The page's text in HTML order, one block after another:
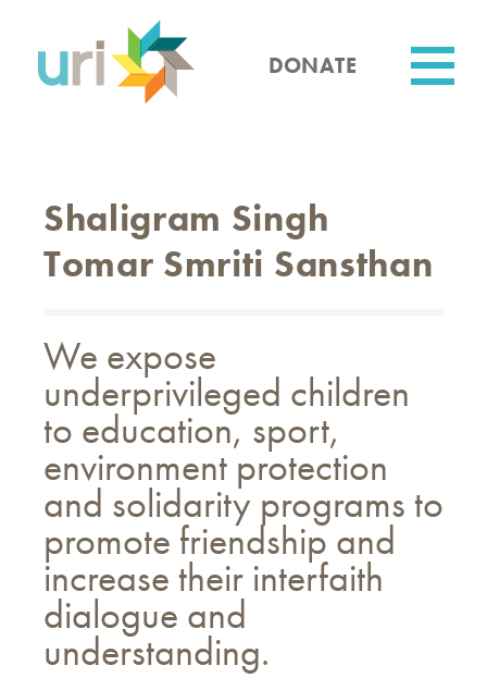
content
DONATE
Shaligram Singh
Tomar Smriti Sansthan
We expose
underprivileged children
to education, sport,
environment protection
and solidarity programs to
promote friendship and
increase their interfaith
dialogue and
understanding.